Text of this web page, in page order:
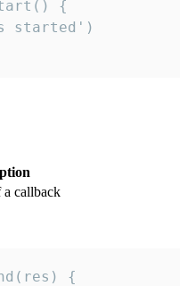
{
started')
a callback
{